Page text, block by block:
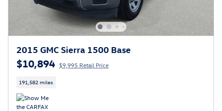
2015 GMC Sierra 1500 Base
$10,894 $9,995 Retail Price
191,582 miles